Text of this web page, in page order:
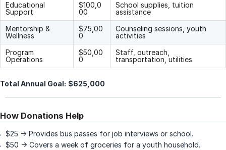
Educational
Support
$100,0
00
School supplies, tuition
assistance
Mentorship &
Wellness
$75,00
0
Counseling sessions, youth
activities
Program
Operations
$50,00
0
Staff, outreach,
transportation, utilities
Total Annual Goal: $625,000
How Donations Help
$25 → Provides bus passes for job interviews or school.
$50 → Covers a week of groceries for a youth household.